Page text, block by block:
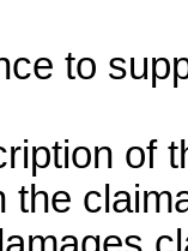
to
of
the